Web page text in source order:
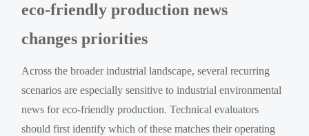
eco-friendly production news
changes priorities
Across the broader industrial landscape, several recurring
scenarios are especially sensitive to industrial environmental
news for eco-friendly production. Technical evaluators
should first identify which of these matches their operating